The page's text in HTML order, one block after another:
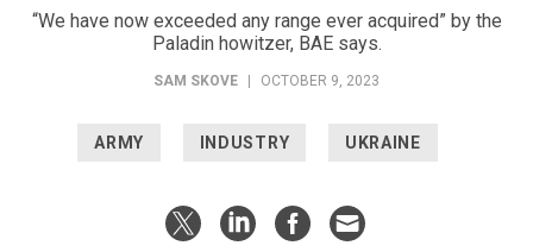
“We have now exceeded any range ever acquired” by the
Paladin howitzer, BAE says.
SAM SKOVE OCTOBER 9, 2023
ARMY INDUSTRY UKRAINE